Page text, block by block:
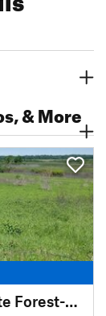
& More
Ice Age Trail: Kettle Moraine State Forest-Southern Unit